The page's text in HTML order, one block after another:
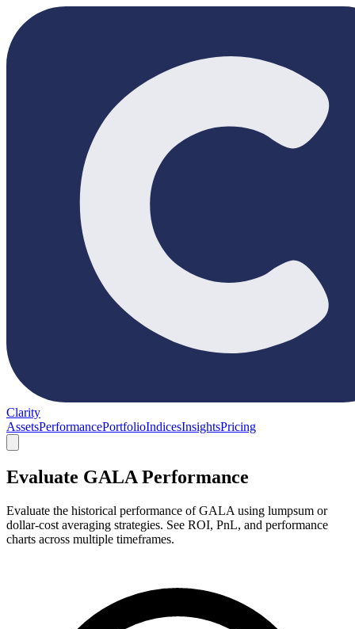
Clarity
AssetsPerformancePortfolioIndicesInsightsPricing
Evaluate GALA Performance
Evaluate the historical performance of GALA using lumpsum or
dollar-cost averaging strategies. See ROI, PnL, and performance
charts across multiple timeframes.